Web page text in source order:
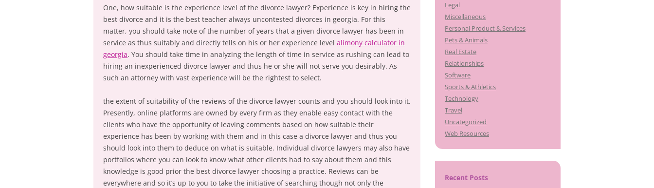
One, how suitable is the experience level of the divorce lawyer? Experience is key in hiring the
best divorce and it is the best teacher always uncontested divorces in georgia. For this
matter, you should take note of the number of years that a given divorce lawyer has been in
service as thus suitably and directly tells on his or her experience level alimony calculator in
georgia. You should take time in analyzing the length of time in service as rushing can lead to
hiring an inexperienced divorce lawyer and thus he or she will not serve you desirably. As
such an attorney with vast experience will be the rightest to select.
the extent of suitability of the reviews of the divorce lawyer counts and you should look into it.
Presently, online platforms are owned by every firm as they enable easy contact with the
clients who have the opportunity of leaving comments based on how suitable their
experience has been by working with them and in this case a divorce lawyer and thus you
should look into them to deduce on what is suitable. Individual divorce lawyers may also have
portfolios where you can look to know what other clients had to say about them and this
knowledge is good prior the best divorce lawyer choosing a practice. Reviews can be
everywhere and so it’s up to you to take the initiative of searching though not only the
Legal
Miscellaneous
Personal Product & Services
Pets & Animals
Real Estate
Relationships
Software
Sports & Athletics
Technology
Travel
Uncategorized
Web Resources
Recent Posts